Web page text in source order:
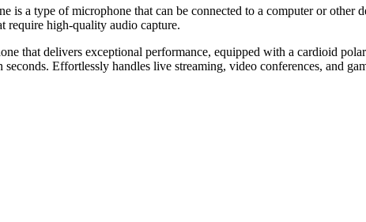
a type of microphone that can be connected to a computer or
require high-quality audio capture.
that delivers exceptional performance, equipped with a cardioid
Effortlessly handles live streaming, video conferences, and